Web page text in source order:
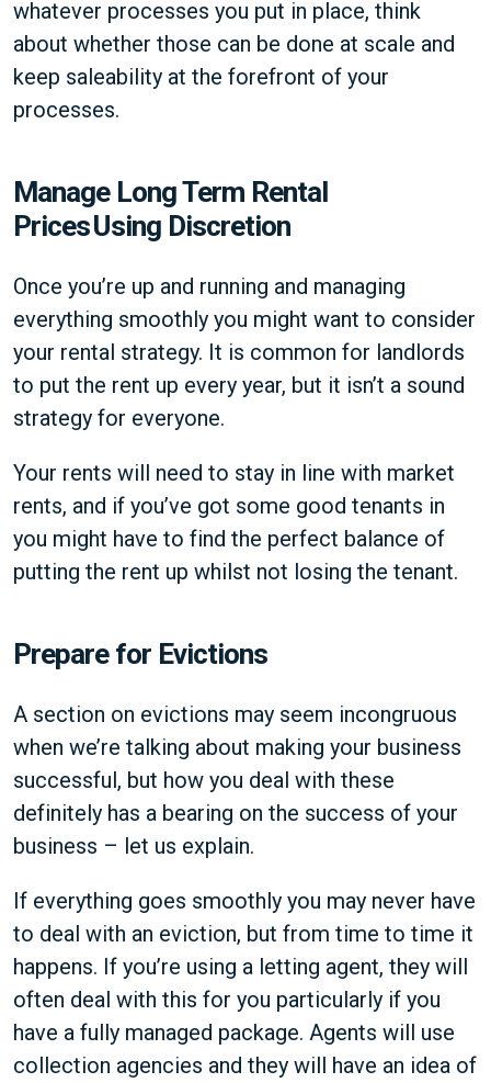
whatever processes you put in place, think
about whether those can be done at scale and
keep saleability at the forefront of your
processes.
Manage Long Term Rental
Prices Using Discretion
Once you’re up and running and managing
everything smoothly you might want to consider
your rental strategy. It is common for landlords
to put the rent up every year, but it isn’t a sound
strategy for everyone.
Your rents will need to stay in line with market
rents, and if you’ve got some good tenants in
you might have to find the perfect balance of
putting the rent up whilst not losing the tenant.
Prepare for Evictions
A section on evictions may seem incongruous
when we’re talking about making your business
successful, but how you deal with these
definitely has a bearing on the success of your
business – let us explain.
If everything goes smoothly you may never have
to deal with an eviction, but from time to time it
happens. If you’re using a letting agent, they will
often deal with this for you particularly if you
have a fully managed package. Agents will use
collection agencies and they will have an idea of